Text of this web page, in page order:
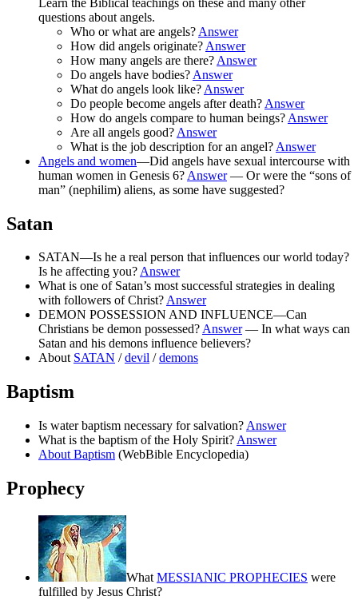
questions about angels.
Who or what are angels? Answer
How did angels originate? Answer
How many angels are there? Answer
Do angels have bodies? Answer
What do angels look like? Answer
Do people become angels after death? Answer
How do angels compare to human beings? Answer
Are all angels good? Answer
What is the job description for an angel? Answer
Angels and women—Did angels have sexual intercourse with
human women in Genesis 6? Answer— Or were the “sons of
man” (nephilim) aliens, as some have suggested?
Satan
SATAN—Is he a real person that influences our world today?
Is he affecting you?Answer
What is one of Satan’s most successful strategies in dealing
with followers of Christ?Answer
DEMON POSSESSION AND INFLUENCE—Can
Christians be demon possessed?Answer— In what ways can
Satan and his demons influence believers?
About SATAN /devil /demons
Baptism
Is water baptism necessary for salvation? Answer
What is the baptism of the Holy Spirit? Answer
About Baptism (WebBible Encyclopedia)
Prophecy
What MESSIANIC PROPHECIES were
fulfilled by Jesus Christ?